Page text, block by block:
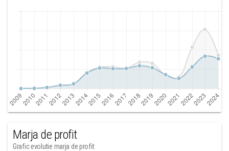
Marja de profit
Grafic evolutie marja de profit